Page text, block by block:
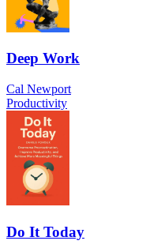
Deep Work
Cal Newport
Productivity
Do It Today